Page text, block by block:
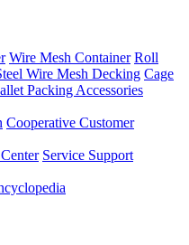
Wire Mesh Container Roll
Wire Mesh Decking Cage
Packing Accessories
Cooperative Customer
Service Support